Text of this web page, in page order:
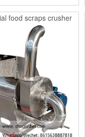
food scraps crusher